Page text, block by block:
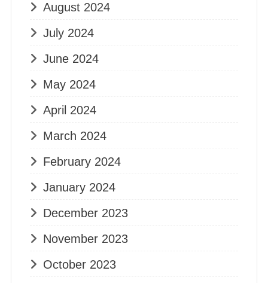
August 2024
July 2024
June 2024
May 2024
April 2024
March 2024
February 2024
January 2024
December 2023
November 2023
October 2023